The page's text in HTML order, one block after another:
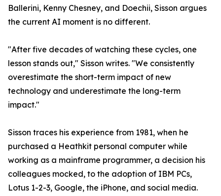
Ballerini, Kenny Chesney, and Doechii, Sisson argues
the current AI moment is no different.
"After five decades of watching these cycles, one
lesson stands out," Sisson writes. "We consistently
overestimate the short-term impact of new
technology and underestimate the long-term
impact."
Sisson traces his experience from 1981, when he
purchased a Heathkit personal computer while
working as a mainframe programmer, a decision his
colleagues mocked, to the adoption of IBM PCs,
Lotus 1-2-3, Google, the iPhone, and social media.